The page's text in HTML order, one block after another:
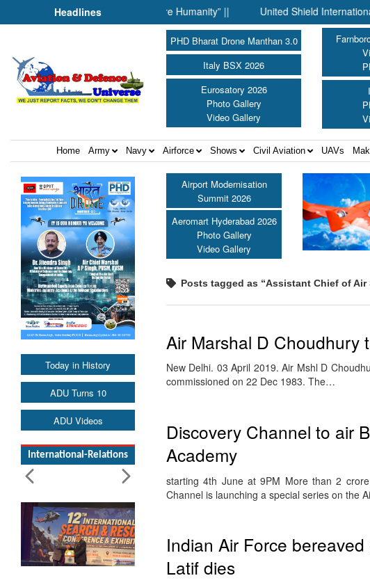
Headlines
Science Fell Silent Before Humanity” || United Shield International and
PHD Bharat Drone Manthan 3.0
Italy BSX 2026
Eurosatory 2026
Photo Gallery
Video Gallery
Home Army Navy Airforce Shows Civil Aviation UAVs
Today in History
ADU Turns 10
ADU Videos
International-Relations
Airport Modernisation
Summit 2026
Aeromart Hyderabad 2026
Photo Gallery
Video Gallery
Posts tagged as “Assistant Chief of Air
Air Marshal D Choudhury
New Delhi. 03 April 2019. Air Mshl D
commissioned on 22 Dec 1983. The…
Discovery Channel to air
Academy
starting 4th June at 9PM More than 2
Channel is launching a special series on the
Indian Air Force
Latif dies